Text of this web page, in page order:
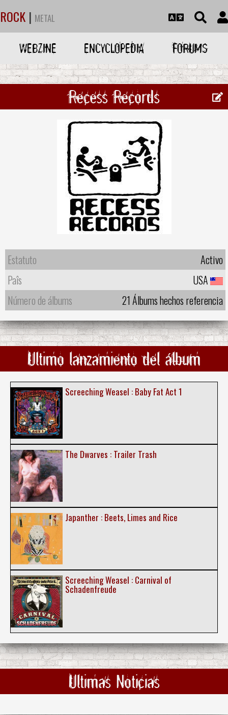
ROCK | METAL
WEBZINE ENCYCLOPEDIA FORUMS
Recess Records
Estatuto
Activo
Paîs
USA
Número de álbums
21 Álbums hechos referencia
Ultimo lanzamiento del álbum
Screeching Weasel : Baby Fat Act 1
The Dwarves : Trailer Trash
Japanther : Beets, Limes and Rice
Screeching Weasel : Carnival of
Schadenfreude
Ultimas Noticias